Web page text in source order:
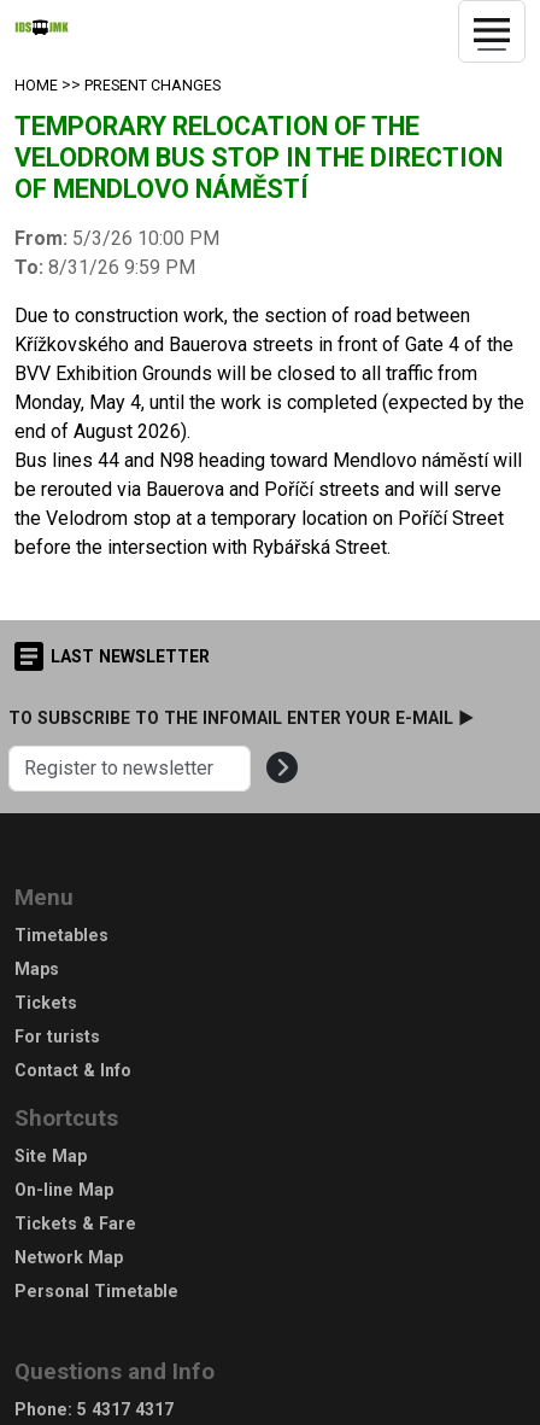
HOME >> PRESENT CHANGES
TEMPORARY RELOCATION OF THE
VELODROM BUS STOP IN THE DIRECTION
OF MENDLOVO NÁMĚSTÍ
From: 5/3/26 10:00 PM
To: 8/31/26 9:59 PM
Due to construction work, the section of road between
Křížkovského and Bauerova streets in front of Gate 4 of the
BVV Exhibition Grounds will be closed to all traffic from
Monday, May 4, until the work is completed (expected by the
end of August 2026).
Bus lines 44 and N98 heading toward Mendlovo náměstí will
be rerouted via Bauerova and Poříčí streets and will serve
the Velodrom stop at a temporary location on Poříčí Street
before the intersection with Rybářská Street.
LAST NEWSLETTER
TO SUBSCRIBE TO THE INFOMAIL ENTER YOUR E-MAIL ►
Menu
Timetables
Maps
Tickets
For turists
Contact & Info
Shortcuts
Site Map
On-line Map
Tickets & Fare
Network Map
Personal Timetable
Questions and Info
Phone: 5 4317 4317